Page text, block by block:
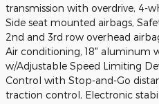
transmission with overdrive, 4-
Side seat mounted airbags,
2nd and 3rd row overhead
Air conditioning, 18" aluminum
w/Adjustable Speed Limiting
Control with Stop-and-Go
traction control, Electronic